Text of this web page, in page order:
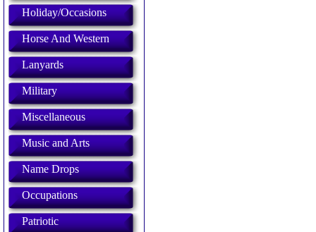
Holiday/Occasions
Horse And Western
Lanyards
Military
Miscellaneous
Music and Arts
Name Drops
Occupations
Patriotic